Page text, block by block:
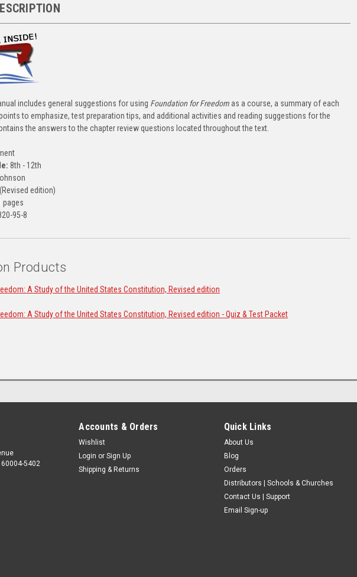
includes general suggestions for using Foundation for Freedom as a course, a summary of each
to emphasize, test preparation tips, and additional activities and reading suggestions for the
the answers to the chapter review questions located throughout the text.
8th - 12th
edition)
pages
95-8
Products
A Study of the United States Constitution, Revised edition
A Study of the United States Constitution, Revised edition - Quiz & Test Packet
5402
Accounts & Orders
Wishlist
Login or Sign Up
Shipping & Returns
Quick Links
About Us
Blog
Orders
Distributors | Schools & Churches
Contact Us | Support
Email Sign-up